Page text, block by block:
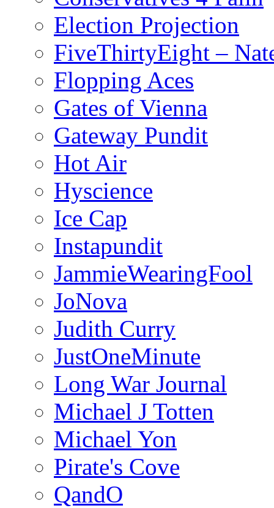
Election Projection
FiveThirtyEight –
Flopping Aces
Gates of Vienna
Gateway Pundit
Hot Air
Hyscience
Ice Cap
Instapundit
JammieWearingFool
JoNova
Judith Curry
JustOneMinute
Long War Journal
Michael J Totten
Michael Yon
Pirate's Cove
QandO